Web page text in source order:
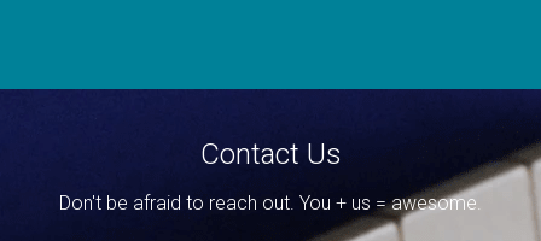
Contact Us
Don't be afraid to reach out. You + us = awesome.